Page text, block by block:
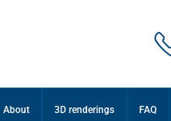
About 3D renderings FAQ